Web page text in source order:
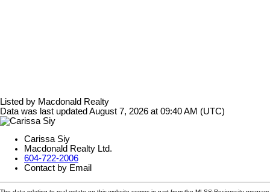
Listed by Macdonald Realty
Data was last updated August 7, 2026 at 09:40 AM (UTC)
Carissa Siy
Macdonald Realty Ltd.
604-722-2006
Contact by Email